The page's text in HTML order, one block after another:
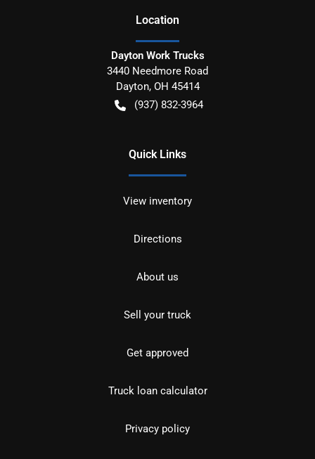
Location
Dayton Work Trucks
3440 Needmore Road
Dayton, OH 45414
(937) 832-3964
Quick Links
View inventory
Directions
About us
Sell your truck
Get approved
Truck loan calculator
Privacy policy